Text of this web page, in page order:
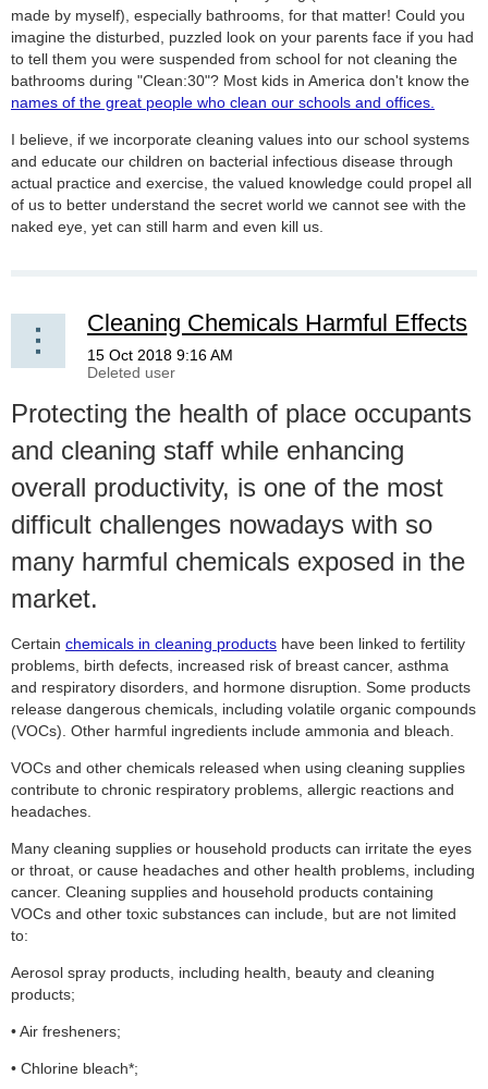
made by myself), especially bathrooms, for that matter! Could you
imagine the disturbed, puzzled look on your parents face if you had
to tell them you were suspended from school for not cleaning the
bathrooms during "Clean:30"? Most kids in America don't know the
names of the great people who clean our schools and offices.
I believe, if we incorporate cleaning values into our school systems
and educate our children on bacterial infectious disease through
actual practice and exercise, the valued knowledge could propel all
of us to better understand the secret world we cannot see with the
naked eye, yet can still harm and even kill us.
Cleaning Chemicals Harmful Effects
Protecting the health of place occupants
and cleaning staff while enhancing
overall productivity, is one of the most
difficult challenges nowadays with so
many harmful chemicals exposed in the
market.
Certain chemicals in cleaning products have been linked to fertility
problems, birth defects, increased risk of breast cancer, asthma
and respiratory disorders, and hormone disruption. Some products
release dangerous chemicals, including volatile organic compounds
(VOCs). Other harmful ingredients include ammonia and bleach.
VOCs and other chemicals released when using cleaning supplies
contribute to chronic respiratory problems, allergic reactions and
headaches.
Many cleaning supplies or household products can irritate the eyes
or throat, or cause headaches and other health problems, including
cancer. Cleaning supplies and household products containing
VOCs and other toxic substances can include, but are not limited
to:
Aerosol spray products, including health, beauty and cleaning
products;
• Air fresheners;
• Chlorine bleach*;